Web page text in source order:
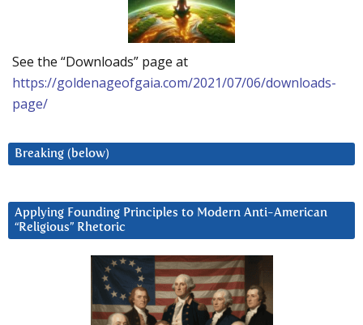
See the “Downloads” page at
https://goldenageofgaia.com/2021/07/06/downloads-
page/
Breaking (below)
Applying Founding Principles to Modern Anti-American
“Religious” Rhetoric